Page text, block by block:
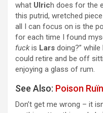
what Ulrich does for the
this putrid, wretched
all I can focus on is the
for each time I found
fuckis Lars doing?”
could retire and be off
enjoying a glass of rum.
See Also: Poison
Don’t get me wrong – it